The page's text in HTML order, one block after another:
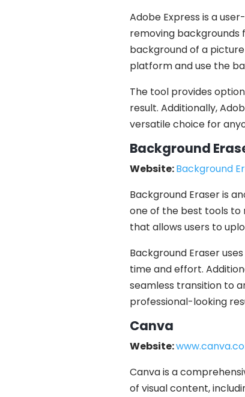
Adobe Express is a
removing backgrounds
background of a
platform and use the
The tool provides
result. Additionally,
versatile choice for
Background
Website:Background
Background Eraser is
one of the best tools
that allows users to
Background Eraser
time and effort.
seamless transition to
professional-looking
Canva
Website:
Canva is a
of visual content,